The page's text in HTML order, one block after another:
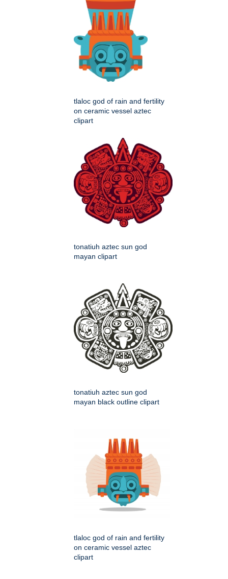
tlaloc god of rain and fertility
on ceramic vessel aztec
clipart
tonatiuh aztec sun god
mayan clipart
tonatiuh aztec sun god
mayan black outline clipart
tlaloc god of rain and fertility
on ceramic vessel aztec
clipart